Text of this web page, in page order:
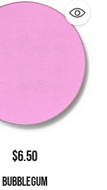
$6.50
BUBBLEGUM